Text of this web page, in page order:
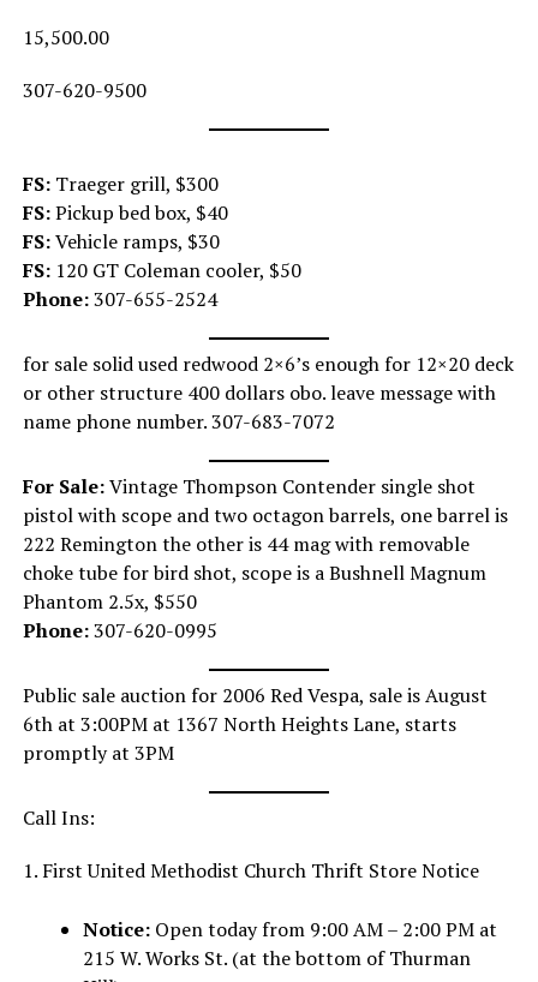
15,500.00
307-620-9500
FS: Traeger grill, $300
FS:Pickup bed box, $40
FS:Vehicle ramps, $30
FS: 120 GT Coleman cooler, $50
Phone:307-655-2524
for sale solid used redwood 2×6’s enough for 12×20 deck
or other structure 400 dollars obo. leave message with
name phone number. 307-683-7072
For Sale:Vintage Thompson Contender single shot
pistol with scope and two octagon barrels, one barrel is
222 Remington the other is 44 mag with removable
choke tube for bird shot, scope is a Bushnell Magnum
Phantom 2.5x, $550
Phone:307-620-0995
Public sale auction for 2006 Red Vespa, sale is August
6th at 3:00PM at 1367 North Heights Lane, starts
promptly at 3PM
Call Ins:
1. First United Methodist Church Thrift Store Notice
Notice:Open today from 9:00 AM – 2:00 PM at
215 W. Works St. (at the bottom of Thurman